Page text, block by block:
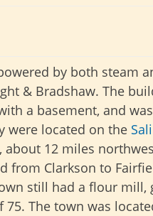
by both steam
& Bradshaw. The
a basement, and
were located on the
about 12 miles
from Clarkson to
still had a flour mill,
The town was